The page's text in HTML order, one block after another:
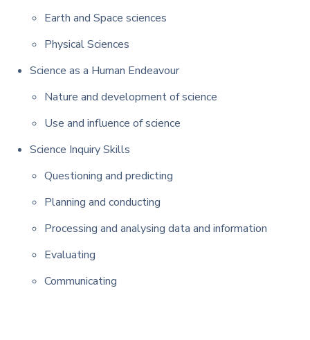
Earth and Space sciences
Physical Sciences
Science as a Human Endeavour
Nature and development of science
Use and influence of science
Science Inquiry Skills
Questioning and predicting
Planning and conducting
Processing and analysing data and information
Evaluating
Communicating